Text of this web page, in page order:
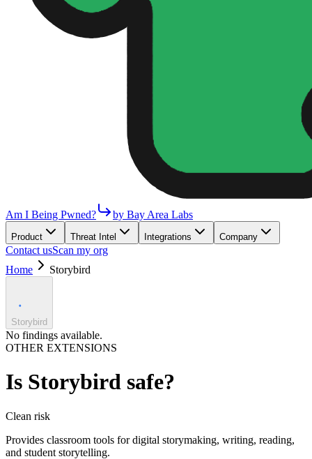
Am I Being Pwned? by Bay Area Labs
Product Threat Intel Integrations Company
Contact usScan my org
Home
Storybird
Storybird
No findings available.
OTHER EXTENSIONS
Is Storybird safe?
Clean risk
Provides classroom tools for digital storymaking, writing, reading,
and student storytelling.